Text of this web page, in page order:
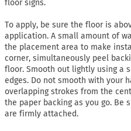
floor signs.
To apply, be sure the floor is
application. A small amount of
the placement area to make
corner, simultaneously peel
floor. Smooth out lightly using a
edges. Do not smooth with your
overlapping strokes from the
the paper backing as you go. Be
are firmly attached.